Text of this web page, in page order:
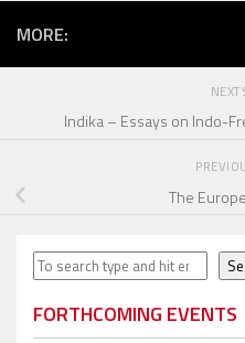
MORE:
NEXT
Indika – Essays on Indo-
The
Search
FORTHCOMING EVENTS